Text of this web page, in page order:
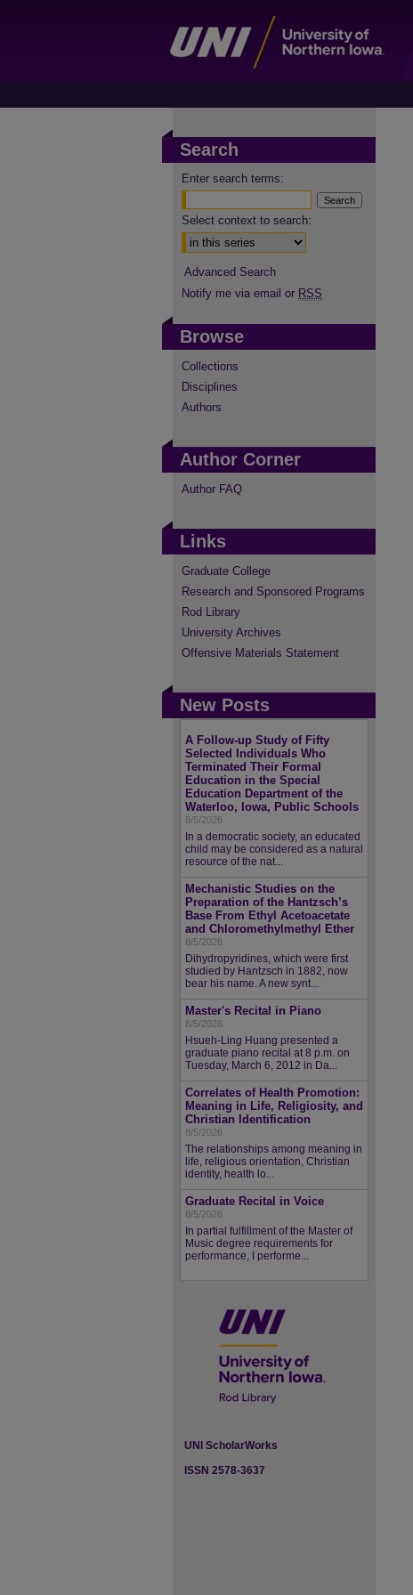
Search
Enter search terms:
Select context to search:
Advanced Search
Notify me via email or RSS
Browse
Collections
Disciplines
Authors
Author Corner
Author FAQ
Links
Graduate College
Research and Sponsored Programs
Rod Library
University Archives
Offensive Materials Statement
New Posts
A Follow-up Study of Fifty
Selected Individuals Who
Terminated Their Formal
Education in the Special
Education Department of the
Waterloo, Iowa, Public Schools
8/5/2026
In a democratic society, an educated
child may be considered as a natural
resource of the nat...
Mechanistic Studies on the
Preparation of the Hantzsch’s
Base From Ethyl Acetoacetate
and Chloromethylmethyl Ether
8/5/2026
Dihydropyridines, which were first
studied by Hantzsch in 1882, now
bear his name. A new synt...
Master's Recital in Piano
8/5/2026
Hsueh-Ling Huang presented a
graduate piano recital at 8 p.m. on
Tuesday, March 6, 2012 in Da...
Correlates of Health Promotion:
Meaning in Life, Religiosity, and
Christian Identification
8/5/2026
The relationships among meaning in
life, religious orientation, Christian
identity, health lo...
Graduate Recital in Voice
8/5/2026
In partial fulfillment of the Master of
Music degree requirements for
performance, I performe...
UNI ScholarWorks
ISSN 2578-3637